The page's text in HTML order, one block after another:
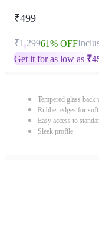
₹499
₹1,29961% OFF
Get it for as low as ₹
Tempered glass
Rubber edges for
Easy access to
Sleek profile